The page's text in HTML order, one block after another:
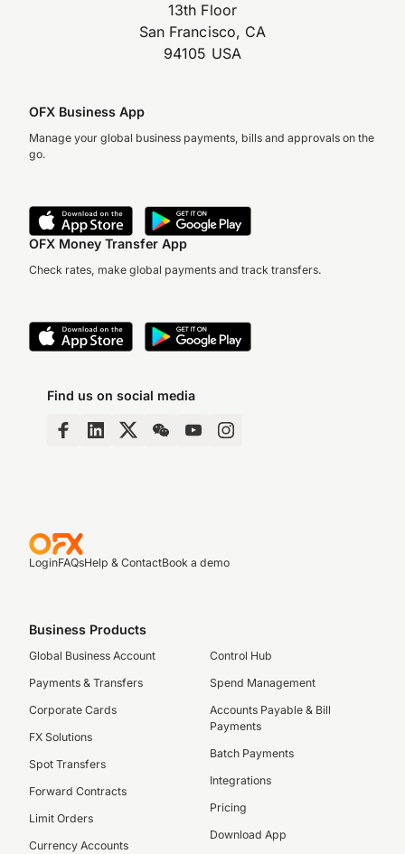
13th Floor
San Francisco, CA
94105 USA
OFX Business App
Manage your global business payments, bills and approvals on the
go.
OFX Money Transfer App
Check rates, make global payments and track transfers.
Find us on social media
LoginFAQsHelp & ContactBook a demo
Business Products
Global Business Account
Payments & Transfers
Corporate Cards
FX Solutions
Spot Transfers
Forward Contracts
Limit Orders
Currency Accounts
Control Hub
Spend Management
Accounts Payable & Bill
Payments
Batch Payments
Integrations
Pricing
Download App